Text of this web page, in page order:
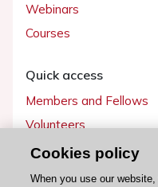
Webinars
Courses
Quick access
Members and Fellows
Volunteers
Patients
Partners
Cookies policy
When you use our